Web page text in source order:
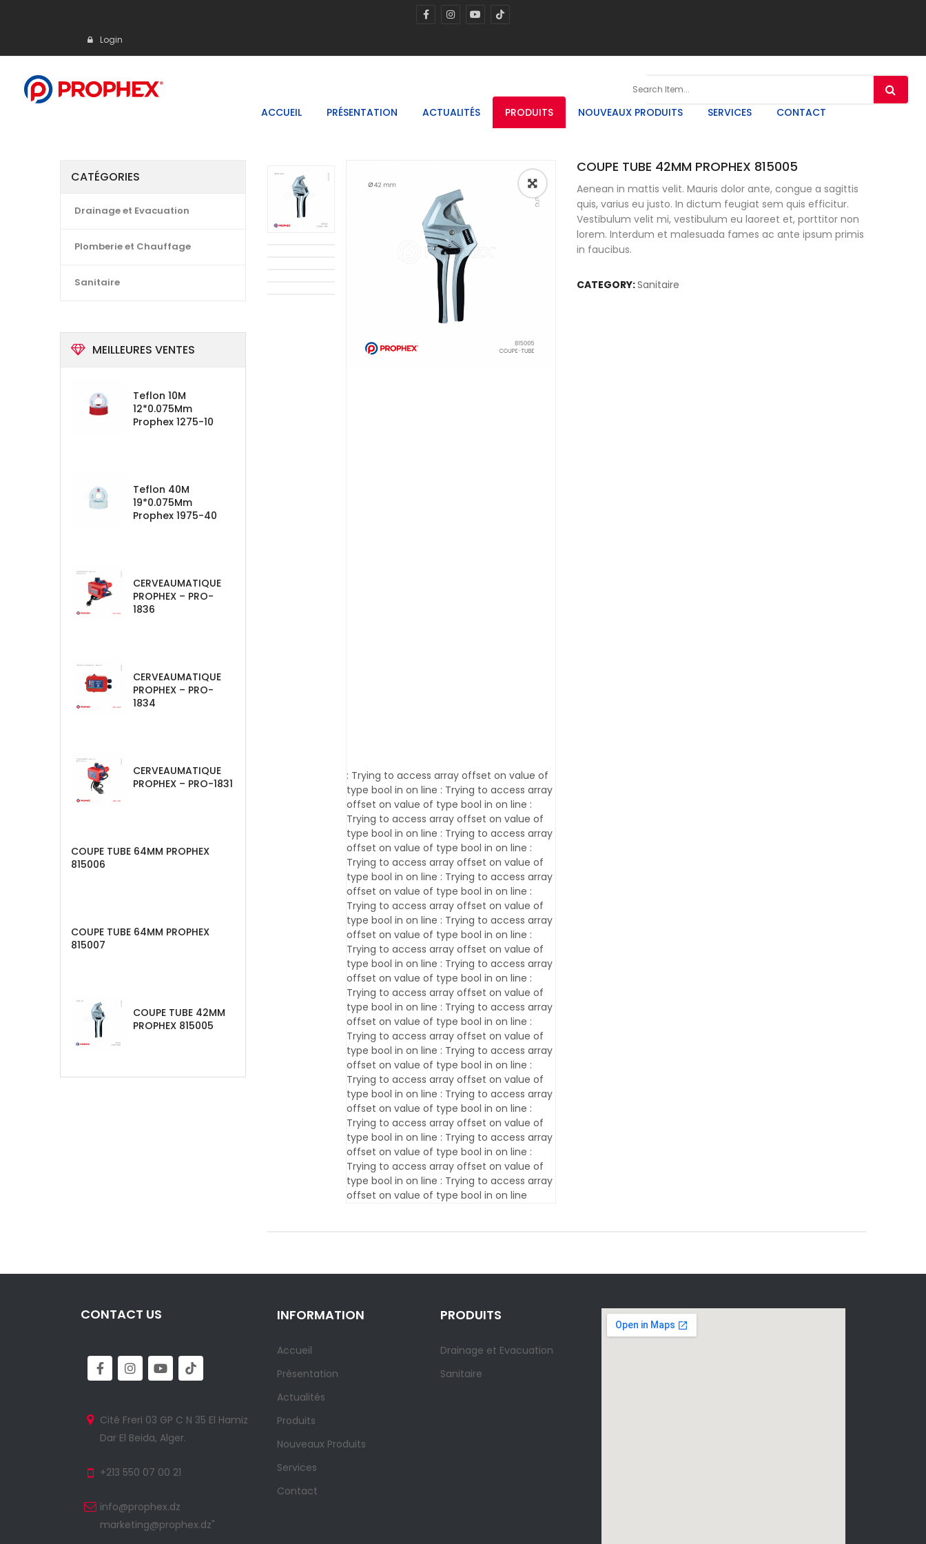
Login
ACCUEIL PRÉSENTATION ACTUALITÉS PRODUITS NOUVEAUX PRODUITS SERVICES CONTACT
CATÉGORIES
Drainage et Evacuation
Plomberie et Chauffage
Sanitaire
MEILLEURES VENTES
Teflon 10M
12*0.075Mm
Prophex 1275-10
Teflon 40M
19*0.075Mm
Prophex 1975-40
CERVEAUMATIQUE
PROPHEX – PRO-
1836
CERVEAUMATIQUE
PROPHEX – PRO-
1834
CERVEAUMATIQUE
PROPHEX – PRO-1831
COUPE TUBE 64MM PROPHEX
815006
COUPE TUBE 64MM PROPHEX
815007
COUPE TUBE 42MM
PROPHEX 815005
🔍
: Trying to access array offset on value of
type bool in on line : Trying to access array
offset on value of type bool in on line :
Trying to access array offset on value of
type bool in on line : Trying to access array
offset on value of type bool in on line :
Trying to access array offset on value of
type bool in on line : Trying to access array
offset on value of type bool in on line :
Trying to access array offset on value of
type bool in on line : Trying to access array
offset on value of type bool in on line :
Trying to access array offset on value of
type bool in on line : Trying to access array
offset on value of type bool in on line :
Trying to access array offset on value of
type bool in on line : Trying to access array
offset on value of type bool in on line :
Trying to access array offset on value of
type bool in on line : Trying to access array
offset on value of type bool in on line :
Trying to access array offset on value of
type bool in on line : Trying to access array
offset on value of type bool in on line :
Trying to access array offset on value of
type bool in on line : Trying to access array
offset on value of type bool in on line :
Trying to access array offset on value of
type bool in on line : Trying to access array
offset on value of type bool in on line
COUPE TUBE 42MM PROPHEX 815005
Aenean in mattis velit. Mauris dolor ante, congue a sagittis
quis, varius eu justo. In dictum feugiat sem quis efficitur.
Vestibulum velit mi, vestibulum eu laoreet et, porttitor non
lorem. Interdum et malesuada fames ac ante ipsum primis
in faucibus.
CATEGORY:Sanitaire
CONTACT US
Cité Freri 03 GP C N 35 El Hamiz
Dar El Beida, Alger.
+213 550 07 00 21
info@prophex.dz
marketing@prophex.dz"
INFORMATION
Accueil
Présentation
Actualités
Produits
Nouveaux Produits
Services
Contact
PRODUITS
Drainage et Evacuation
Sanitaire